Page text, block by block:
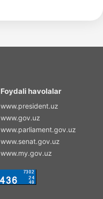
Foydali havolalar
www.president.uz
www.gov.uz
www.parliament.gov.uz
www.senat.gov.uz
www.my.gov.uz